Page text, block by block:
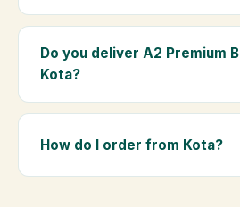
Absolutely. Being pure and
Premium Bilona Ghee is ideal for
massage, and for elders as part
Do you deliver A2 Premium
Kota?
Yes — we deliver to Kota and
above ₹999 get free delivery,
available in Kota.
How do I order from Kota?